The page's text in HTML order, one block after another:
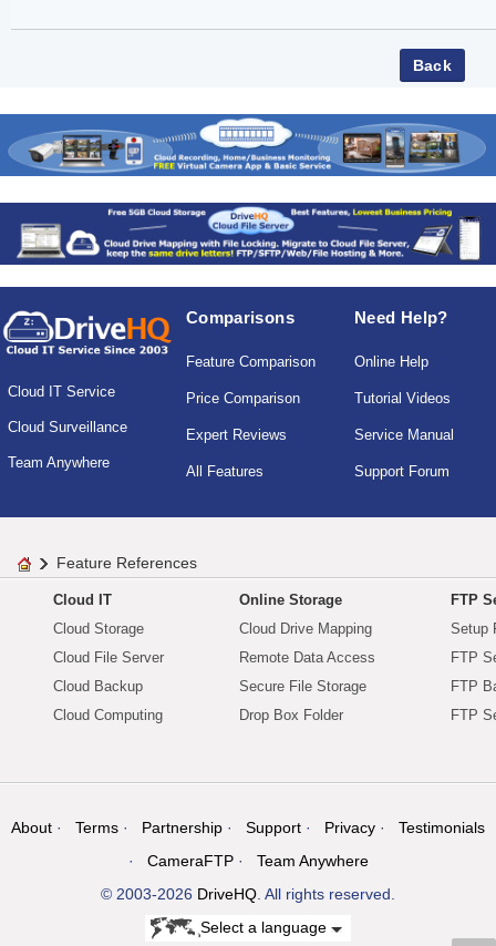
Cloud IT Service
Cloud Surveillance
Team Anywhere
Comparisons
Feature Comparison
Price Comparison
Expert Reviews
All Features
Need Help?
Online Help
Tutorial Videos
Service Manual
Support Forum
Feature References
Cloud IT
Cloud Storage
Cloud File Server
Cloud Backup
Cloud Computing
Online Storage
Cloud Drive Mapping
Remote Data Access
Secure File Storage
Drop Box Folder
FTP
Setup
FTP
FTP
FTP
About Terms Partnership Support Privacy
Testimonials
CameraFTP
Team Anywhere
© 2003-2026 DriveHQ . All rights reserved.
Select a language